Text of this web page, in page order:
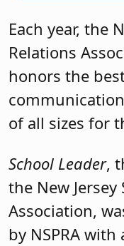
Each year, the
Relations
honors the
of all sizes for
School Leader,
the New
Association,
by NSPRA